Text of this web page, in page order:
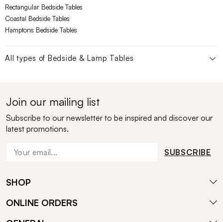
Rectangular Bedside Tables
Coastal Bedside Tables
Hamptons Bedside Tables
All types of Bedside & Lamp Tables
Join our mailing list
Subscribe to our newsletter to be inspired and discover our
latest promotions.
SUBSCRIBE
SHOP
ONLINE ORDERS